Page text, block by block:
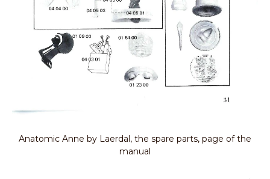
Anatomic Anne by Laerdal, the spare parts, page of the
manual